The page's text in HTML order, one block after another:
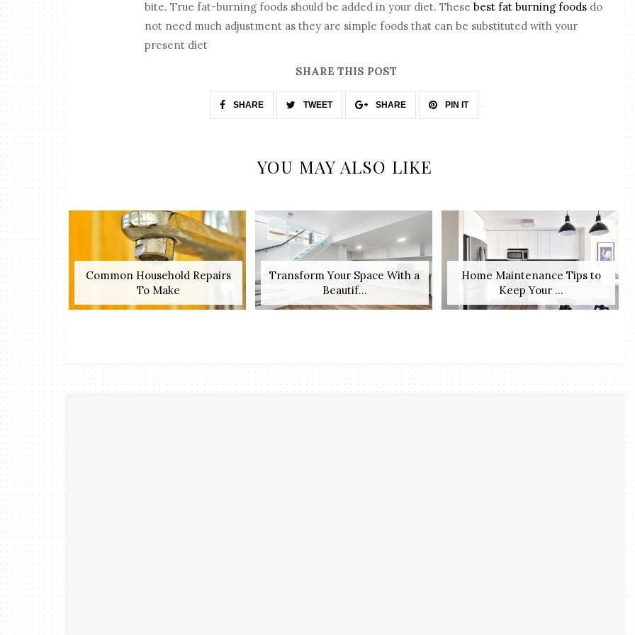
bite. True fat-burning foods should be added in your diet. Thesebest fat burning foods do
not need much adjustment as they are simple foods that can be substituted with your
present diet
SHARE THIS POST
SHARE TWEET SHARE PIN IT
YOU MAY ALSO LIKE
Common Household Repairs
To Make
Transform Your Space With a
Beautif...
Home Maintenance Tips to
Keep Your ...